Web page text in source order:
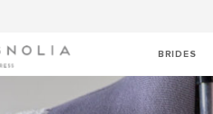
BRIDES